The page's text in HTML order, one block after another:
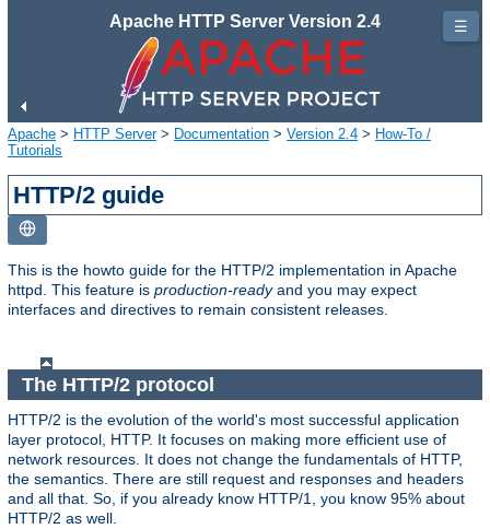
Apache HTTP Server Version 2.4
Apache > HTTP Server> Documentation > Version 2.4 > How-To /
Tutorials
HTTP/2 guide
This is the howto guide for the HTTP/2 implementation in Apache
httpd. This feature is production-readyand you may expect
interfaces and directives to remain consistent releases.
The HTTP/2 protocol
HTTP/2 is the evolution of the world's most successful application
layer protocol, HTTP. It focuses on making more efficient use of
network resources. It does not change the fundamentals of HTTP,
the semantics. There are still request and responses and headers
and all that. So, if you already know HTTP/1, you know 95% about
HTTP/2 as well.
☰